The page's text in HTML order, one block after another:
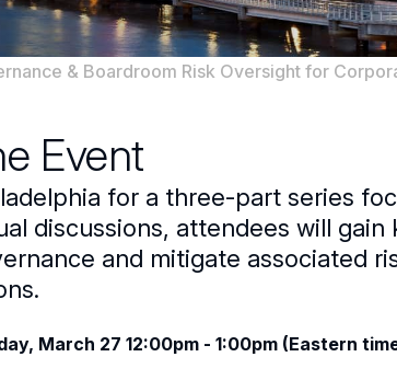
& Boardroom Risk Oversight for
Event
for a three-part series
discussions, attendees will
and mitigate associated
March 27 12:00pm - 1:00pm (Eastern